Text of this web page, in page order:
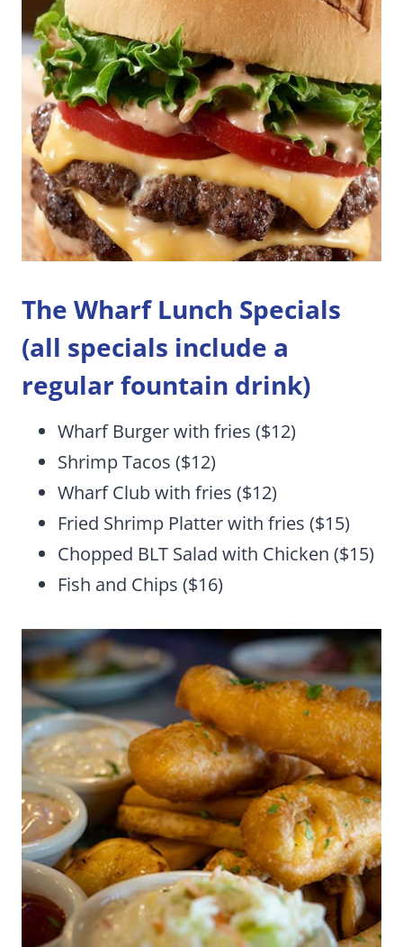
The Wharf Lunch Specials
(all specials include a
regular fountain drink)
Wharf Burger with fries ($12)
Shrimp Tacos ($12)
Wharf Club with fries ($12)
Fried Shrimp Platter with fries ($15)
Chopped BLT Salad with Chicken ($15)
Fish and Chips ($16)